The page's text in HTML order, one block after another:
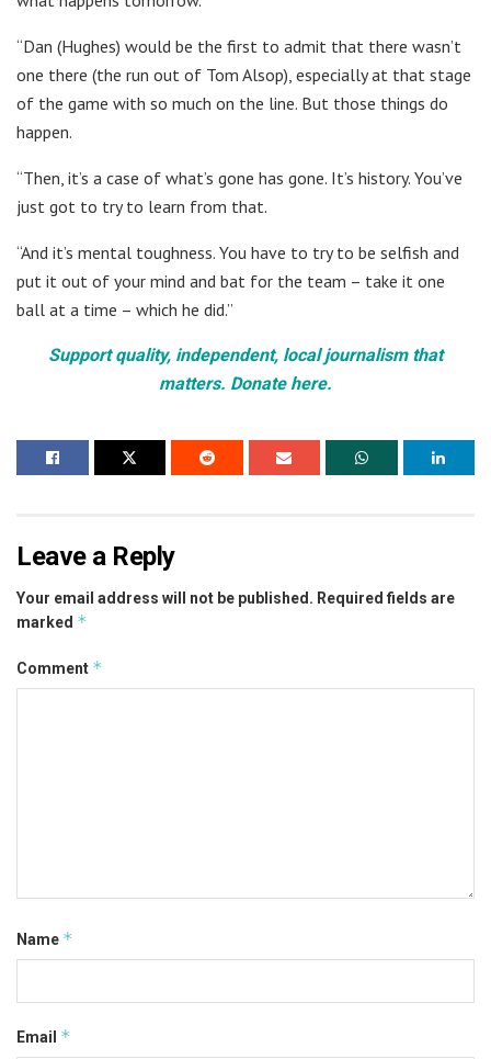
“Dan (Hughes) would be the first to admit that there wasn’t
one there (the run out of Tom Alsop), especially at that stage
of the game with so much on the line. But those things do
happen.
“Then, it’s a case of what’s gone has gone. It’s history. You’ve
just got to try to learn from that.
“And it’s mental toughness. You have to try to be selfish and
put it out of your mind and bat for the team – take it one
ball at a time – which he did.”
Support quality, independent, local journalism that
matters. Donate here.
Leave a Reply
Your email address will not be published. Required fields are
marked *
Comment *
Name *
Email *